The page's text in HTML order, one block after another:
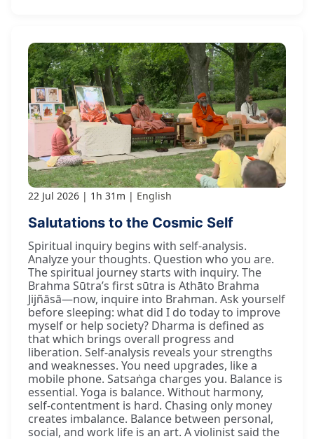
22 Jul 2026 1h 31m English
Salutations to the Cosmic Self
Spiritual inquiry begins with self-analysis.
Analyze your thoughts. Question who you are.
The spiritual journey starts with inquiry. The
Brahma Sūtra’s first sūtra is Athāto Brahma
Jijñāsā—now, inquire into Brahman. Ask yourself
before sleeping: what did I do today to improve
myself or help society? Dharma is defined as
that which brings overall progress and
liberation. Self-analysis reveals your strengths
and weaknesses. You need upgrades, like a
mobile phone. Satsaṅga charges you. Balance is
essential. Yoga is balance. Without harmony,
self-contentment is hard. Chasing only money
creates imbalance. Balance between personal,
social, and work life is an art. A violinist said the